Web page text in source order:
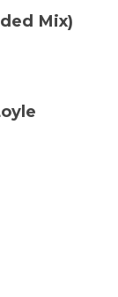
Mix)